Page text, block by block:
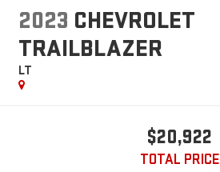
2023 CHEVROLET
TRAILBLAZER
LT
$20,922
TOTAL PRICE